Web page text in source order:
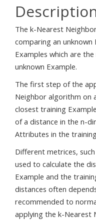
The k-Nearest
comparing an unknown
Examples which are
unknown Example.
The first step of the
Neighbor algorithm on
closest training
of a distance in the n-
Attributes in the
Different metrices,
used to calculate the
Example and the
distances often
recommended to
applying the k-Nearest